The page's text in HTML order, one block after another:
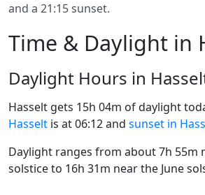
and a 21:15 sunset.
Time & Daylight in
Daylight Hours in
Hasselt gets 15h 04m of daylight
Hasselt is at 06:12 and sunset in
Daylight ranges from about 7h 55m
solstice to 16h 31m near the June